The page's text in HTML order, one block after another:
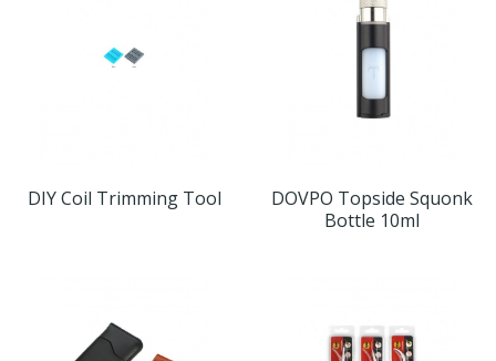
DIY Coil Trimming Tool
DOVPO Topside Squonk
Bottle 10ml